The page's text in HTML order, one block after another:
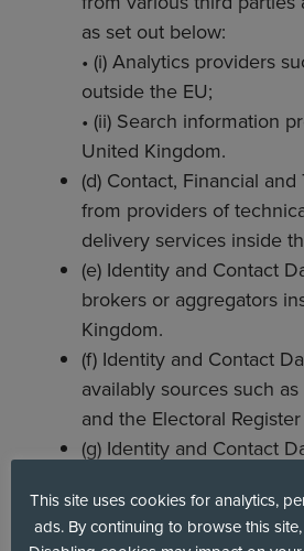
as set out below:
• (i) Analytics providers
outside the EU;
• (ii) Search information
United Kingdom.
(d) Contact, Financial and
from providers of
delivery services inside
(e) Identity and Contact
brokers or aggregators
Kingdom.
(f) Identity and Contact
availably sources such
and the Electoral
(g) Identity and Contact
5. HOW WE USE
This site uses cookies for analytics,
ads. By continuing to browse this